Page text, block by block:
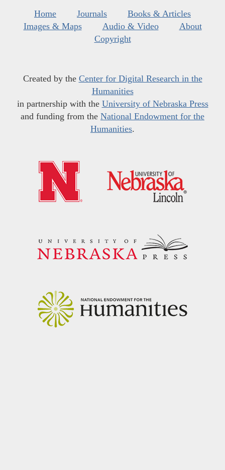
Home Journals
Books & Articles
Images & Maps
Audio & Video
About
Copyright
Created by the Center for Digital Research in the
Humanities
in partnership with the University of Nebraska Press
and funding from the National Endowment for the
Humanities.